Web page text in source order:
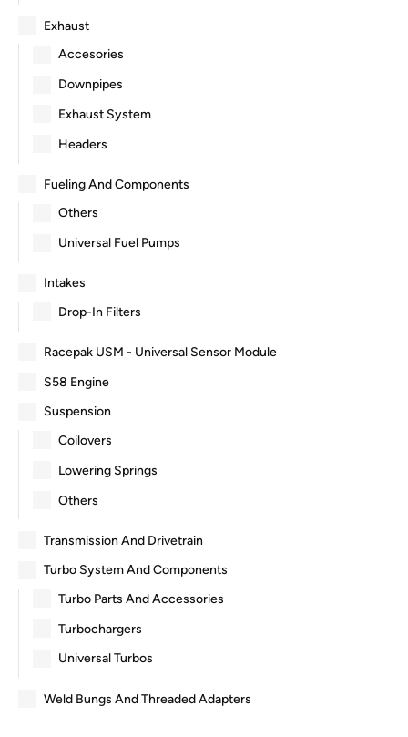
Exhaust
Accesories
Downpipes
Exhaust System
Headers
Fueling And Components
Others
Universal Fuel Pumps
Intakes
Drop-In Filters
Racepak USM - Universal Sensor Module
S58 Engine
Suspension
Coilovers
Lowering Springs
Others
Transmission And Drivetrain
Turbo System And Components
Turbo Parts And Accessories
Turbochargers
Universal Turbos
Weld Bungs And Threaded Adapters